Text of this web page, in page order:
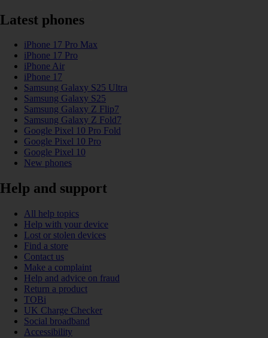
Latest phones
iPhone 17 Pro Max
iPhone 17 Pro
iPhone Air
iPhone 17
Samsung Galaxy S25 Ultra
Samsung Galaxy S25
Samsung Galaxy Z Flip7
Samsung Galaxy Z Fold7
Google Pixel 10 Pro Fold
Google Pixel 10 Pro
Google Pixel 10
New phones
Help and support
All help topics
Help with your device
Lost or stolen devices
Find a store
Contact us
Make a complaint
Help and advice on fraud
Return a product
TOBi
UK Charge Checker
Social broadband
Accessibility